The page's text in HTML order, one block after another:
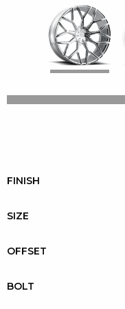
FINISH
SIZE
OFFSET
BOLT